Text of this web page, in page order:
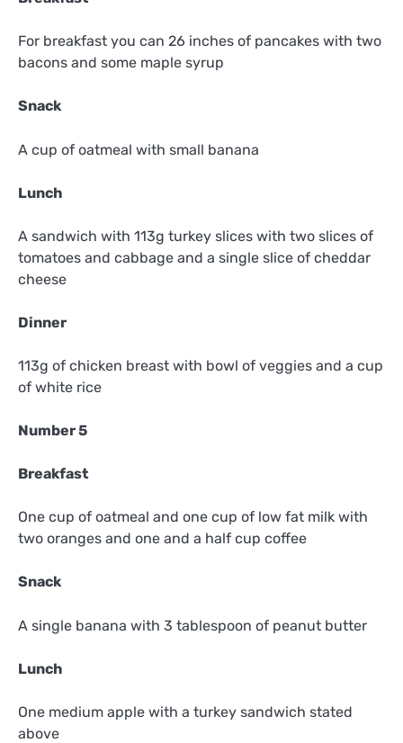
For breakfast you can 26 inches of pancakes with two
bacons and some maple syrup
Snack
A cup of oatmeal with small banana
Lunch
A sandwich with 113g turkey slices with two slices of
tomatoes and cabbage and a single slice of cheddar
cheese
Dinner
113g of chicken breast with bowl of veggies and a cup
of white rice
Number 5
Breakfast
One cup of oatmeal and one cup of low fat milk with
two oranges and one and a half cup coffee
Snack
A single banana with 3 tablespoon of peanut butter
Lunch
One medium apple with a turkey sandwich stated
above